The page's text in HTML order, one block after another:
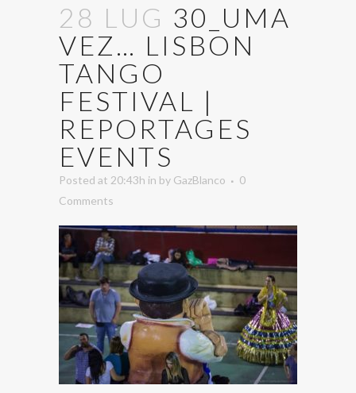
28 LUG 30_UMA
VEZ… LISBON
TANGO
FESTIVAL |
REPORTAGES
EVENTS
Posted at 20:43h in by GazBlanco
0
Comments